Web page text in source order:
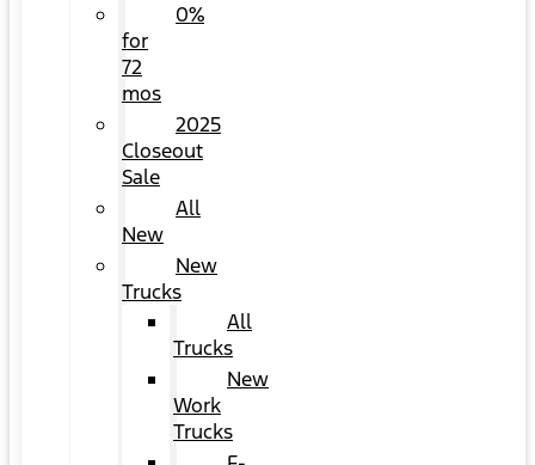
0%
for
72
mos
2025
Closeout
Sale
All
New
New
Trucks
All
Trucks
New
Work
Trucks